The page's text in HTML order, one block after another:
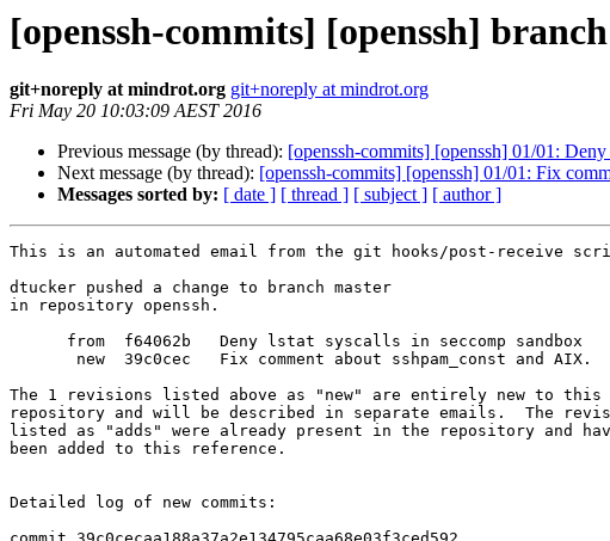
[openssh-commits] [openssh]
git+noreply at mindrot.org git+noreply at mindrot.org
Fri May 20 10:03:09 AEST 2016
Previous message (by thread): [openssh-commits] [openssh] 01/01:
Next message (by thread): [openssh-commits] [openssh] 01/01: Fix
Messages sorted by: [ date ] [ thread ] [ subject ] [ author ]
This is an automated email from the git hooks/post-receive
dtucker pushed a change to branch master
in repository openssh.
The 1 revisions listed above as "new" are entirely new to this
repository and will be described in separate emails.  The
listed as "adds" were already present in the repository and
been added to this reference.
Detailed log of new commits: